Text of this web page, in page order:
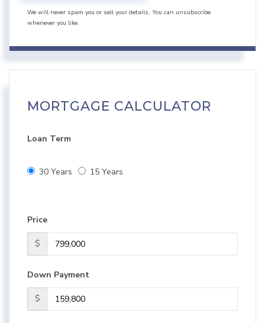
We will never spam you or sell your details. You can unsubscribe
whenever you like.
MORTGAGE CALCULATOR
Loan Term
30 Years 15 Years
Price
$
Down Payment
$